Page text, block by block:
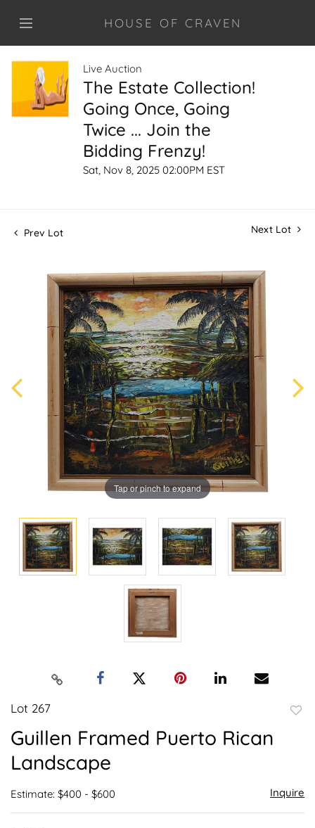
HOUSE OF CRAVEN
Live Auction
The Estate Collection!
Going Once, Going
Twice ... Join the
Bidding Frenzy!
Sat, Nov 8, 2025 02:00PM EST
Prev Lot Next Lot
Tap or pinch to expand
Lot 267
Guillen Framed Puerto Rican
Landscape
Estimate: $400 - $600 Inquire